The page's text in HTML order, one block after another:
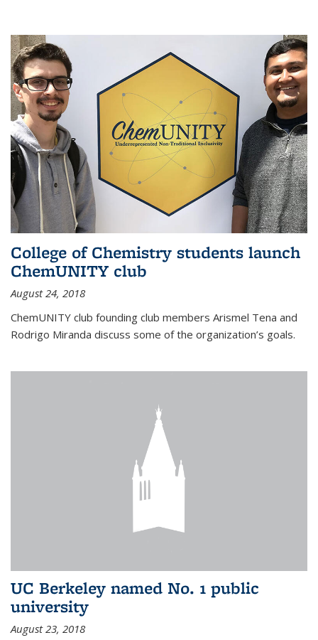
College of Chemistry students launch
ChemUNITY club
August 24, 2018
ChemUNITY club founding club members Arismel Tena and
Rodrigo Miranda discuss some of the organization’s goals.
UC Berkeley named No. 1 public
university
August 23, 2018